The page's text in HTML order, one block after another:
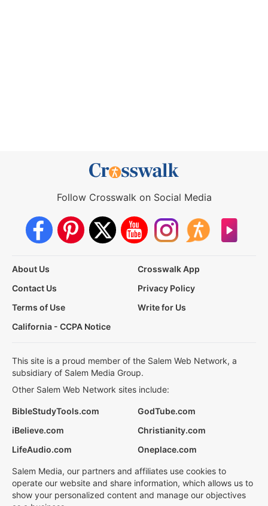
Follow Crosswalk on Social Media
About Us
Crosswalk App
Contact Us
Privacy Policy
Terms of Use
Write for Us
California - CCPA Notice
This site is a proud member of the Salem Web Network, a
subsidiary of Salem Media Group.
Other Salem Web Network sites include:
BibleStudyTools.com
GodTube.com
iBelieve.com
Christianity.com
LifeAudio.com
Oneplace.com
Salem Media, our partners and affiliates use cookies to
operate our website and share information, which allows us to
show your personalized content and manage our objectives